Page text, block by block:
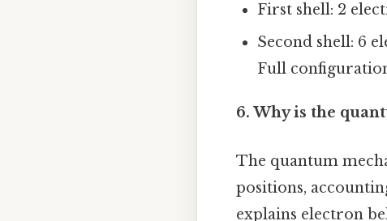
First shell: 2
Second shell: 6
Full
6. Why is the
The quantum
positions,
explains electron